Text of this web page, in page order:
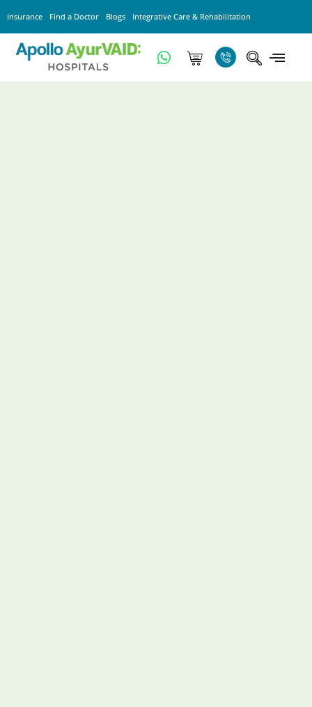
Insurance Find a Doctor Blogs Integrative Care & Rehabilitation